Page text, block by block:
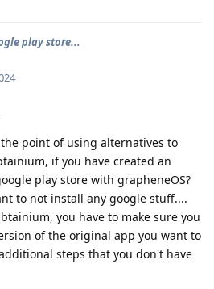
play store...
point of using alternatives to
if you have created an
play store with grapheneOS?
to not install any google stuff....
you have to make sure you
of the original app you want to
steps that you don't have